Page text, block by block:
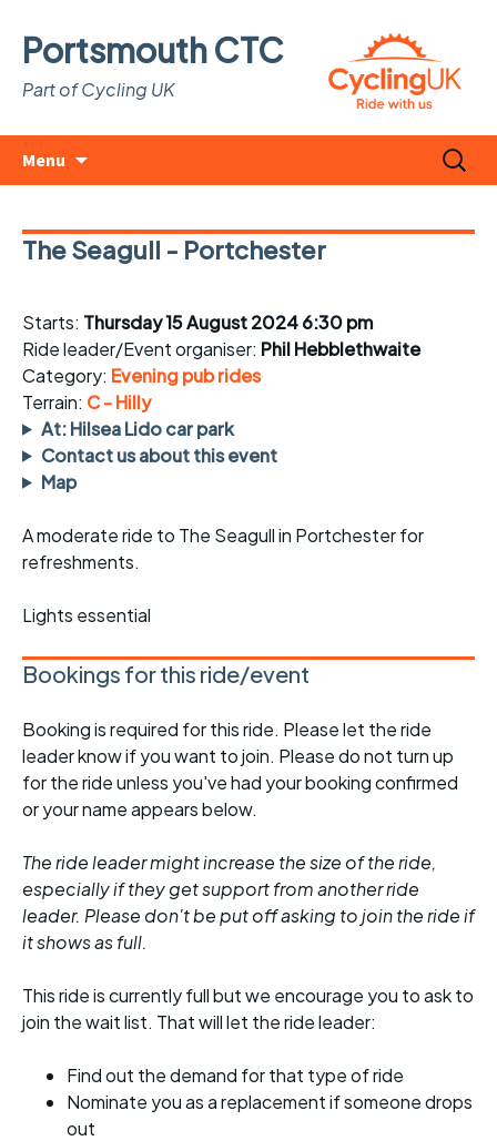
Portsmouth CTC
Part of Cycling UK
Menu
Search
for:
The Seagull - Portchester
Starts: Thursday 15 August 2024 6:30 pm
Ride leader/Event organiser: Phil Hebblethwaite
Category: Evening pub rides
Terrain: C - Hilly
At: Hilsea Lido car park
Contact us about this event
Map
A moderate ride to The Seagull in Portchester for
refreshments.
Lights essential
Bookings for this ride/event
Booking is required for this ride. Please let the ride
leader know if you want to join. Please do not turn up
for the ride unless you've had your booking confirmed
or your name appears below.
The ride leader might increase the size of the ride,
especially if they get support from another ride
leader. Please don't be put off asking to join the ride if
it shows as full.
This ride is currently full but we encourage you to ask to
join the wait list. That will let the ride leader:
Find out the demand for that type of ride
Nominate you as a replacement if someone drops
out